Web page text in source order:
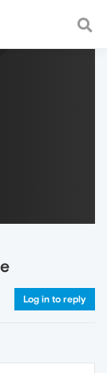
and
Log in to reply